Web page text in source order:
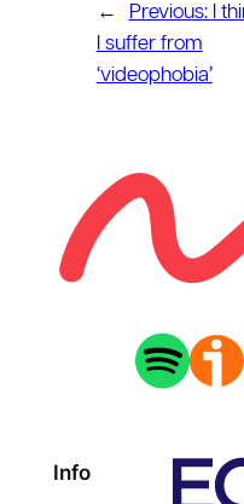
← Previous:
I
I suffer from
‘videophobia’
Info